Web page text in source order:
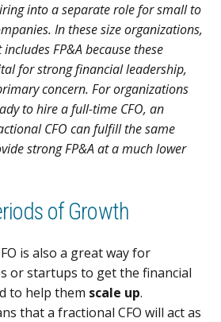
into a separate role for small to
In these size organizations,
includes FP&A because these
for strong financial leadership,
concern. For organizations
to hire a full-time CFO, an
CFO can fulfill the same
strong FP&A at a much lower
of Growth
is also a great way for
or startups to get the financial
to help them scale up.
that a fractional CFO will act as